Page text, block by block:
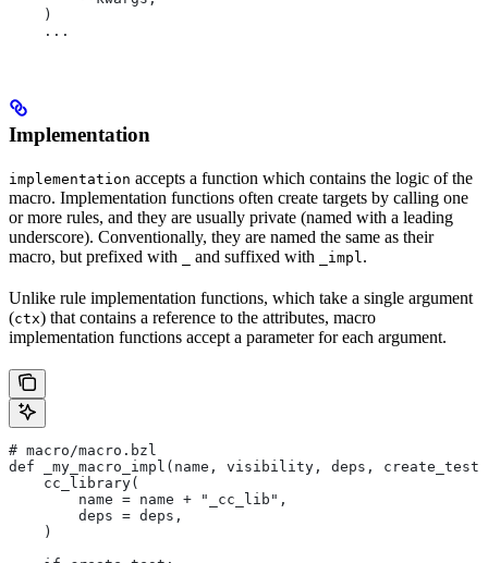
    )
    ...
Implementation
implementation accepts a function which contains the logic of the
macro. Implementation functions often create targets by calling one
or more rules, and they are usually private (named with a leading
underscore). Conventionally, they are named the same as their
macro, but prefixed with
and suffixed with _impl .
Unlike rule implementation functions, which take a single argument
(ctx) that contains a reference to the attributes, macro
implementation functions accept a parameter for each argument.
# macro/macro.bzl
def _my_macro_impl(name, visibility, deps,
    cc_library(
        name = name + "_cc_lib",
        deps = deps,
    )